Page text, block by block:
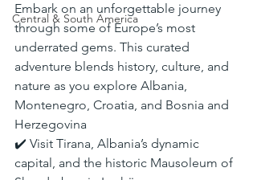
Central & South America
Embark on an unforgettable journey
through some of Europe’s most
underrated gems. This curated
adventure blends history, culture, and
nature as you explore Albania,
Montenegro, Croatia, and Bosnia and
Herzegovina
✔️ Visit Tirana, Albania’s dynamic
capital, and the historic Mausoleum of